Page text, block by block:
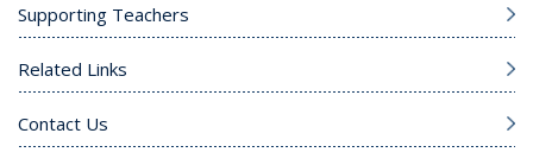
Supporting Teachers
Related Links
Contact Us